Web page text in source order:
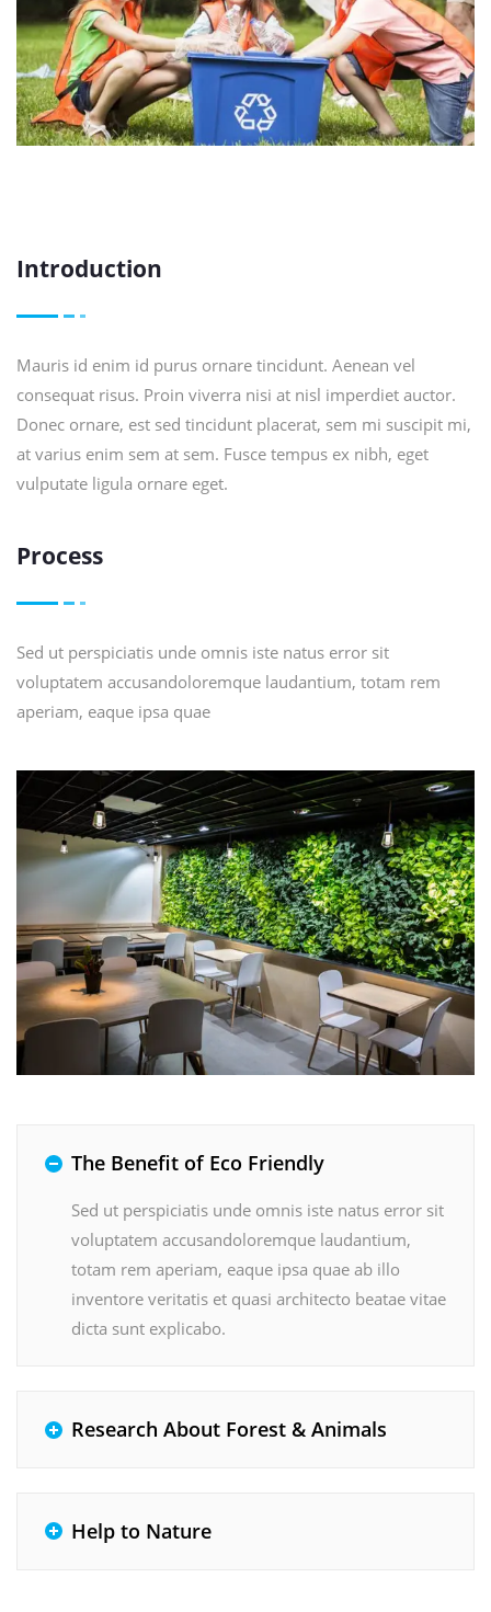
Introduction
Mauris id enim id purus ornare tincidunt. Aenean vel
consequat risus. Proin viverra nisi at nisl imperdiet auctor.
Donec ornare, est sed tincidunt placerat, sem mi suscipit mi,
at varius enim sem at sem. Fusce tempus ex nibh, eget
vulputate ligula ornare eget.
Process
Sed ut perspiciatis unde omnis iste natus error sit
voluptatem accusandoloremque laudantium, totam rem
aperiam, eaque ipsa quae
The Benefit of Eco Friendly
Sed ut perspiciatis unde omnis iste natus error sit
voluptatem accusandoloremque laudantium,
totam rem aperiam, eaque ipsa quae ab illo
inventore veritatis et quasi architecto beatae vitae
dicta sunt explicabo.
Research About Forest & Animals
Help to Nature